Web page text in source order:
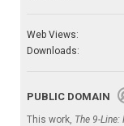
Web Views:
Downloads:
PUBLIC DOMAIN
This work, The 9-